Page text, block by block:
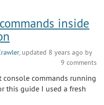
inside
, updated 8 years ago by
9 comments
commands running
this guide I used a fresh